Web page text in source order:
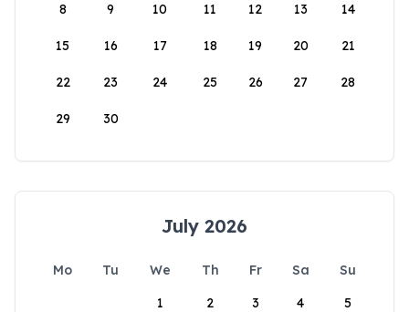
8 9 10 11 12 13 14
15 16 17 18 19 20 21
22 23 24 25 26 27 28
29 30
July 2026
Mo Tu We Th Fr Sa
Su
1
2 3 4 5